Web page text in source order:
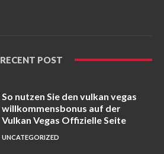
RECENT POST
So nutzen Sie den vulkan vegas
willkommensbonus auf der
Vulkan Vegas Offizielle Seite
UNCATEGORIZED